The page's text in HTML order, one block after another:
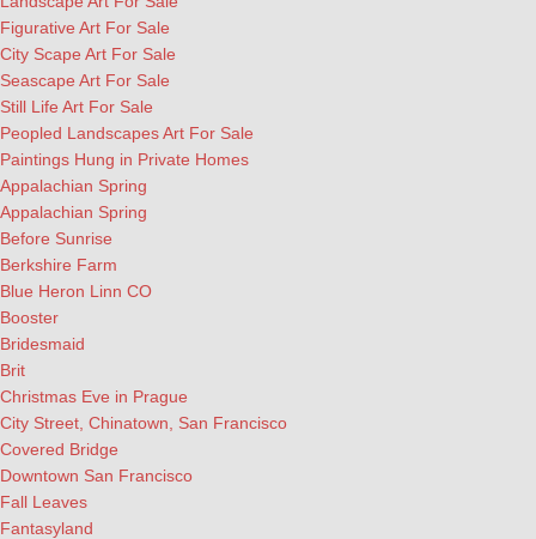
Figurative Art For Sale
City Scape Art For Sale
Seascape Art For Sale
Still Life Art For Sale
Peopled Landscapes Art For Sale
Paintings Hung in Private Homes
Appalachian Spring
Appalachian Spring
Before Sunrise
Berkshire Farm
Blue Heron Linn CO
Booster
Bridesmaid
Brit
Christmas Eve in Prague
City Street, Chinatown, San Francisco
Covered Bridge
Downtown San Francisco
Fall Leaves
Fantasyland